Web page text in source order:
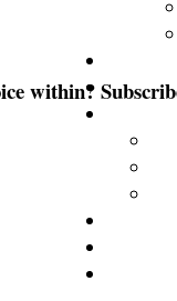
within?